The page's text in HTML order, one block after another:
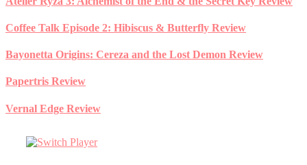
Coffee Talk Episode 2: Hibiscus & Butterfly Review
Bayonetta Origins: Cereza and the Lost Demon Review
Papertris Review
Vernal Edge Review